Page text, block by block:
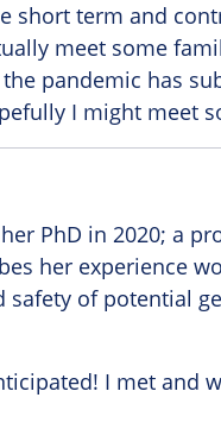
short term and
meet some
pandemic has
I might meet
PhD in 2020; a
her experience
safety of potential
I met and